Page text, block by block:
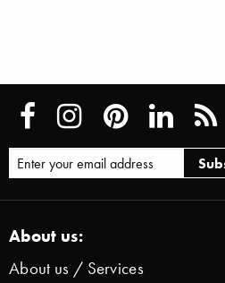
About us:
About us / Services